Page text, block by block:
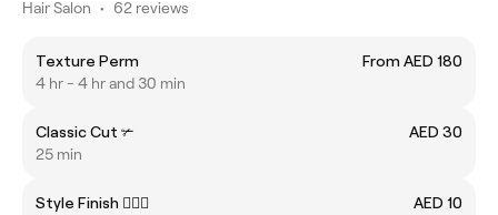
Hair Salon • 62 reviews
Texture Perm
From AED 180
4 hr - 4 hr and 30 min
Classic Cut ✃
AED 30
25 min
Style Finish 💇🏻‍♂️
AED 10